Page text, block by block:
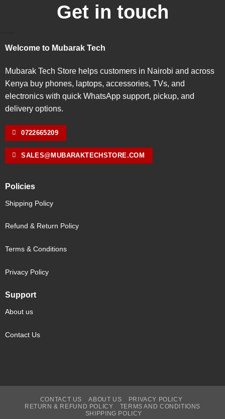
Get in touch
Welcome to Mubarak Tech
Mubarak Tech Store helps customers in Nairobi and across
Kenya buy phones, laptops, accessories, TVs, and
electronics with quick WhatsApp support, pickup, and
delivery options.
0722665209
SALES@MUBARAKTECHSTORE.COM
Policies
Shipping Policy
Refund & Return Policy
Terms & Conditions
Privacy Policy
Support
About us
Contact Us
CONTACT US ABOUT US
PRIVACY POLICY
RETURN & REFUND POLICY
TERMS AND CONDITIONS
SHIPPING POLICY